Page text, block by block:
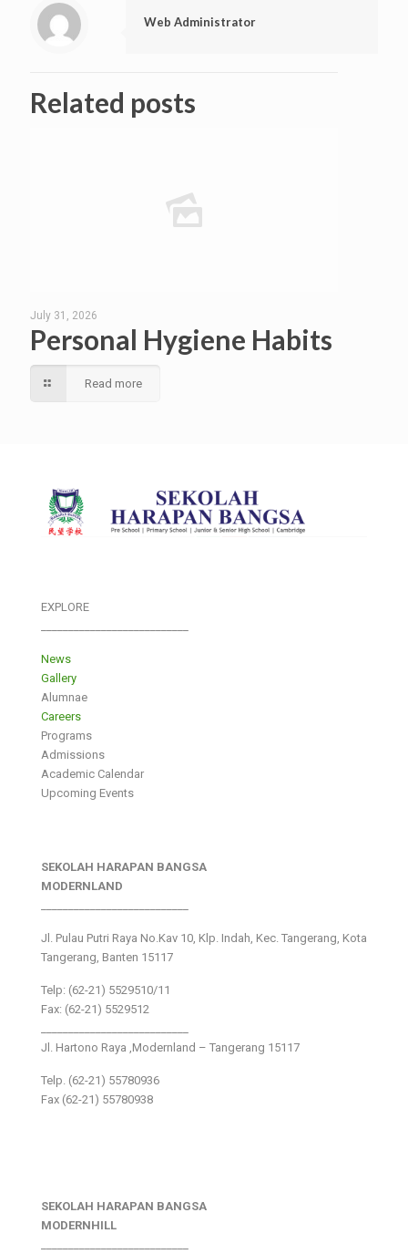
Web Administrator
Related posts
July 31, 2026
Personal Hygiene Habits
Read more
EXPLORE
News
Gallery
Alumnae
Careers
Programs
Admissions
Academic Calendar
Upcoming Events
SEKOLAH HARAPAN BANGSA
MODERNLAND
Jl. Pulau Putri Raya No.Kav 10, Klp. Indah, Kec. Tangerang, Kota
Tangerang, Banten 15117
Telp: (62-21) 5529510/11
Fax: (62-21) 5529512
Jl. Hartono Raya ,Modernland – Tangerang 15117
Telp. (62-21) 55780936
Fax (62-21) 55780938
SEKOLAH HARAPAN BANGSA
MODERNHILL